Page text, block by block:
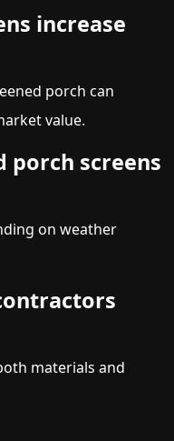
increase
porch can
value.
porch screens
on weather
materials and